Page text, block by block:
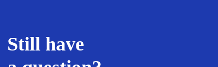
Still have